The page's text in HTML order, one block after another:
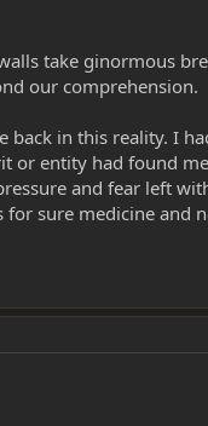
take ginormous
our comprehension.
in this reality. I
entity had found
and fear left
sure medicine and